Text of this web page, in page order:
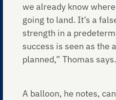
we already know
going to land. It’s a
strength in a
success is seen as the
planned,” Thomas says.
A balloon, he notes,